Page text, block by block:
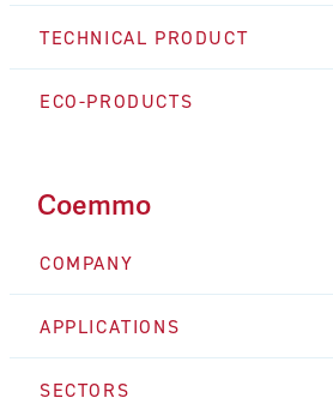
TECHNICAL PRODUCT
ECO-PRODUCTS
Coemmo
COMPANY
APPLICATIONS
SECTORS